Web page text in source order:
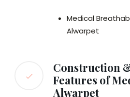
Medical
Alwarpet
Construction
Features of
Alwarpet